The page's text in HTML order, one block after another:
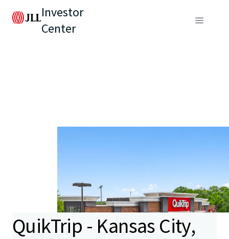
Investor
Center
QuikTrip - Kansas City,